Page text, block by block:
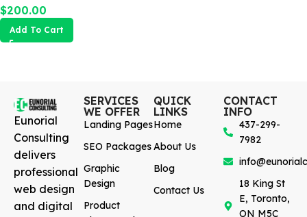
$200.00
Add To Cart
Eunorial
Consulting
delivers
professional
web design
and digital
SERVICES
WE OFFER
Landing Pages
SEO Packages
Graphic
Design
Product
QUICK
LINKS
Home
About Us
Blog
Contact Us
CONTACT
INFO
437-299-
7982
18 King St
E, Toronto,
ON M5C